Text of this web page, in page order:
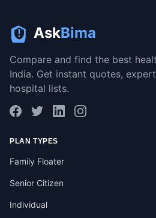
AskBima
Compare and find the best
India. Get instant quotes,
hospital lists.
PLAN TYPES
Family Floater
Senior Citizen
Individual